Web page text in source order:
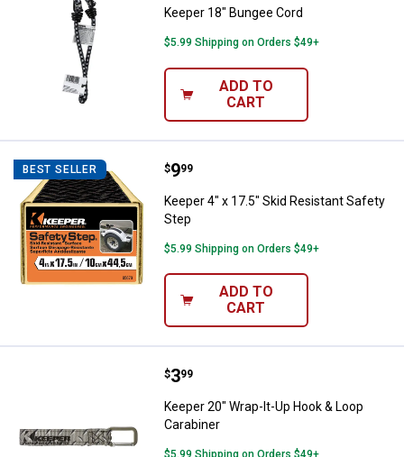
Keeper 18" Bungee Cord
$5.99 Shipping on Orders $49+
ADD TO
CART
BEST SELLER Keeper 4" x 17.5" Skid Resistant
Price:
$9
. 99
Keeper 4" x 17.5" Skid Resistant Safety
Step
$5.99 Shipping on Orders $49+
ADD TO
CART
Keeper 20" Wrap-It-Up Hook &
Price:
$3
. 99
Keeper 20" Wrap-It-Up Hook & Loop
Carabiner